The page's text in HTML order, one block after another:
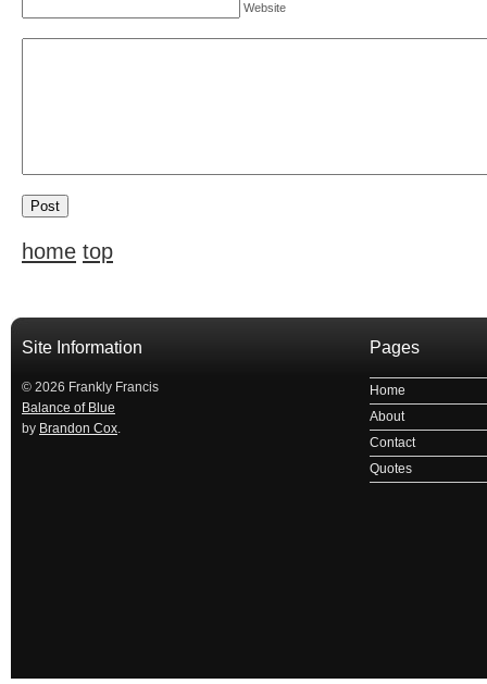
Website
home top
Site Information
© 2026 Frankly Francis
Balance of Blue
by Brandon Cox.
Pages
Home
About
Contact
Quotes